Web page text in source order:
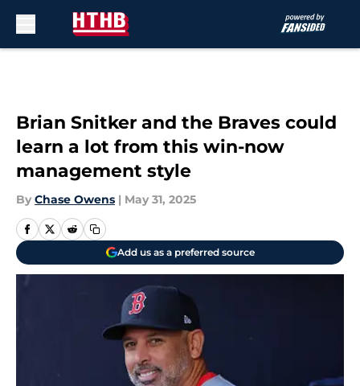
Brian Snitker and the Braves could
learn a lot from this win-now
management style
By Chase Owens | May 31, 2025
Add us as a preferred source